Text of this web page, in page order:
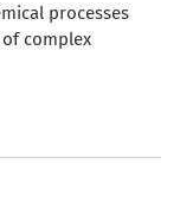
processes
complex